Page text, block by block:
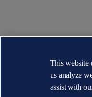
This website
us analyze
assist with